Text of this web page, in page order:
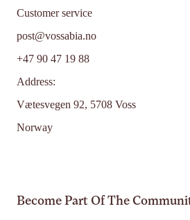
Customer service
post@vossabia.no
+47 90 47 19 88
Address:
Vætesvegen 92, 5708 Voss
Norway
Become Part Of The